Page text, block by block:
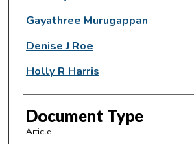
Gayathree Murugappan
Denise J Roe
Holly R Harris
Document Type
Article